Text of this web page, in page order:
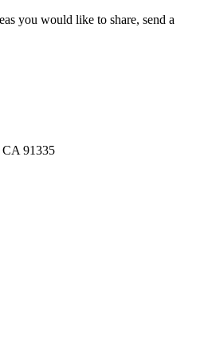
you would like to share, send a
CA 91335